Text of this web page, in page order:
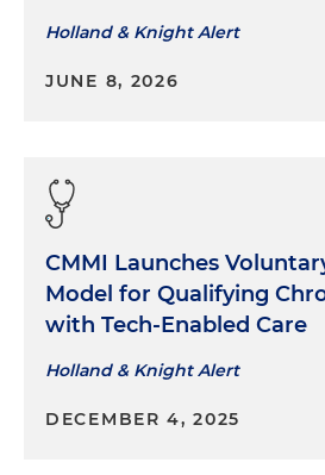
Holland & Knight Alert
JUNE 8, 2026
CMMI Launches
Model for Qualifying
with Tech-Enabled Care
Holland & Knight Alert
DECEMBER 4, 2025